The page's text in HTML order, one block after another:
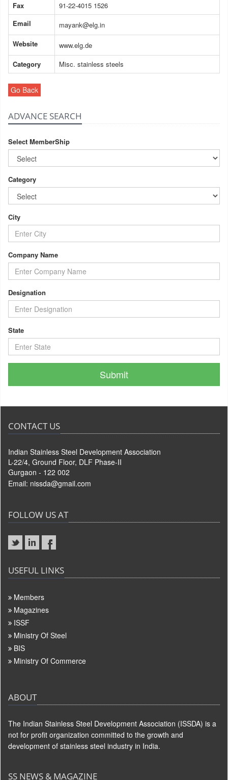
Fax
91-22-4015 1526
Email
mayank@elg.in
Website
www.elg.de
Category
Misc. stainless steels
Go Back
ADVANCE SEARCH
Select MemberShip
Category
City
Company Name
Designation
State
CONTACT US
Indian Stainless Steel Development Association
L-22/4, Ground Floor, DLF Phase-II
Gurgaon - 122 002
Email: nissda@gmail.com
FOLLOW US AT
USEFUL LINKS
Members
Magazines
ISSF
Ministry Of Steel
BIS
Ministry Of Commerce
ABOUT
The Indian Stainless Steel Development Association (ISSDA) is a
not for profit organization committed to the growth and
development of stainless steel industry in India.
SS NEWS & MAGAZINE